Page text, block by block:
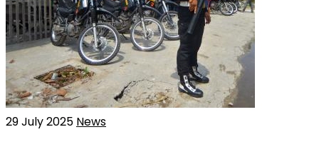
29 July 2025 News